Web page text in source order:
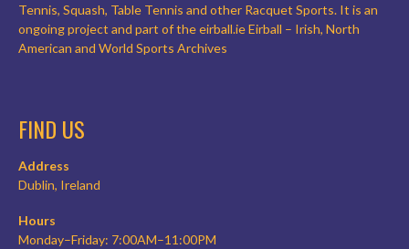
Tennis, Squash, Table Tennis and other Racquet Sports. It is an
ongoing project and part of the eirball.ie Eirball – Irish, North
American and World Sports Archives
FIND US
Address
Dublin, Ireland
Hours
Monday–Friday: 7:00AM–11:00PM